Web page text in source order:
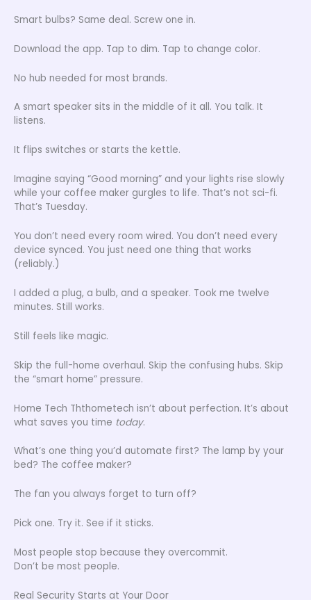
Smart bulbs? Same deal. Screw one in.
Download the app. Tap to dim. Tap to change color.
No hub needed for most brands.
A smart speaker sits in the middle of it all. You talk. It
listens.
It flips switches or starts the kettle.
Imagine saying “Good morning” and your lights rise slowly
while your coffee maker gurgles to life. That’s not sci-fi.
That’s Tuesday.
You don’t need every room wired. You don’t need every
device synced. You just need one thing that works
(reliably.)
I added a plug, a bulb, and a speaker. Took me twelve
minutes. Still works.
Still feels like magic.
Skip the full-home overhaul. Skip the confusing hubs. Skip
the “smart home” pressure.
Home Tech Ththometech isn’t about perfection. It’s about
what saves you time today.
What’s one thing you’d automate first? The lamp by your
bed? The coffee maker?
The fan you always forget to turn off?
Pick one. Try it. See if it sticks.
Most people stop because they overcommit.
Don’t be most people.
Real Security Starts at Your Door